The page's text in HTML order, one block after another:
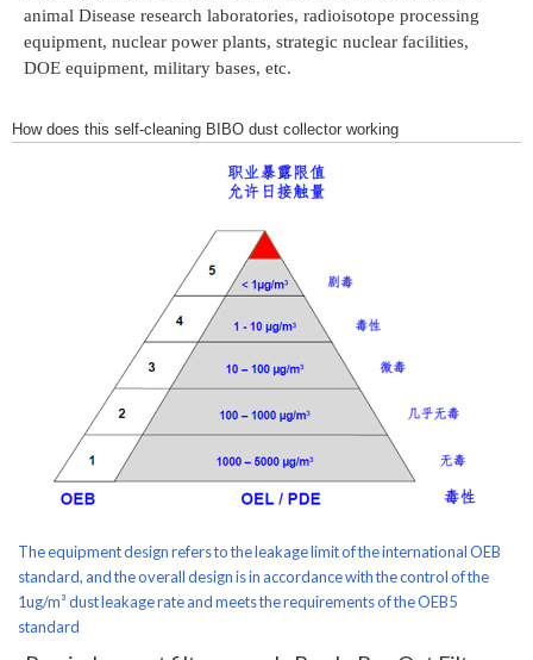
animal Disease research laboratories, radioisotope processing
equipment, nuclear power plants, strategic nuclear facilities,
DOE equipment, military bases, etc.
How does this self-cleaning BIBO dust collector working
The equipment design refers to the leakage limit of the international OEB
standard, and the overall design is in accordance with the control of the
1ug/m³ dust leakage rate and meets the requirements of the OEB5
standard